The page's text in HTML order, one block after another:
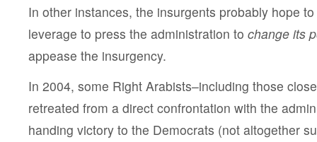
In other instances, the insurgents probably hope
leverage to press the administration to change its
appease the insurgency.
In 2004, some Right Arabists–including those
retreated from a direct confrontation with the
handing victory to the Democrats (not altogether